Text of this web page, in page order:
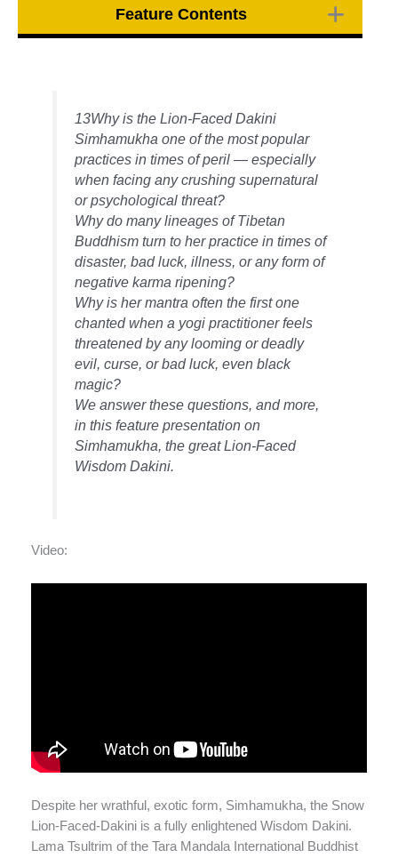
Feature Contents
13Why is the Lion-Faced Dakini
Simhamukha one of the most popular
practices in times of peril — especially
when facing any crushing supernatural
or psychological threat?
Why do many lineages of Tibetan
Buddhism turn to her practice in times of
disaster, bad luck, illness, or any form of
negative karma ripening?
Why is her mantra often the first one
chanted when a yogi practitioner feels
threatened by any looming or deadly
evil, curse, or bad luck, even black
magic?
We answer these questions, and more,
in this feature presentation on
Simhamukha, the great Lion-Faced
Wisdom Dakini.
Video:
Despite her wrathful, exotic form, Simhamukha, the Snow
Lion-Faced-Dakini is a fully enlightened Wisdom Dakini.
Lama Tsultrim of the Tara Mandala International Buddhist